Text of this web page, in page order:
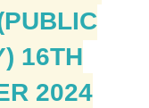
16TH
2024